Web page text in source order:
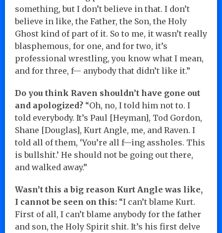
something, but I don’t believe in that. I don’t
believe in like, the Father, the Son, the Holy
Ghost kind of part of it. So to me, it wasn’t really
blasphemous, for one, and for two, it’s
professional wrestling, you know what I mean,
and for three, f— anybody that didn’t like it.”
Do you think Raven shouldn’t have gone out
and apologized? “Oh, no, I told him not to. I
told everybody. It’s Paul [Heyman], Tod Gordon,
Shane [Douglas], Kurt Angle, me, and Raven. I
told all of them, ‘You’re all f—ing assholes. This
is bullshit.’ He should not be going out there,
and walked away.”
Wasn’t this a big reason Kurt Angle was like,
I cannot be seen on this: “I can’t blame Kurt.
First of all, I can’t blame anybody for the father
and son, the Holy Spirit shit. It’s his first delve